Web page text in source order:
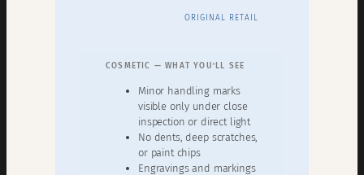
ORIGINAL RETAIL
COSMETIC — WHAT YOU’LL SEE
Minor handling marks
visible only under close
inspection or direct light
No dents, deep scratches,
or paint chips
Engravings and markings